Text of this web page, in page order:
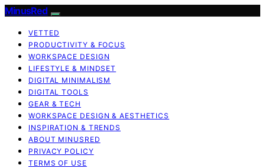
MinusRed
VETTED
PRODUCTIVITY & FOCUS
WORKSPACE DESIGN
LIFESTYLE & MINDSET
DIGITAL MINIMALISM
DIGITAL TOOLS
GEAR & TECH
WORKSPACE DESIGN & AESTHETICS
INSPIRATION & TRENDS
ABOUT MINUSRED
PRIVACY POLICY
TERMS OF USE